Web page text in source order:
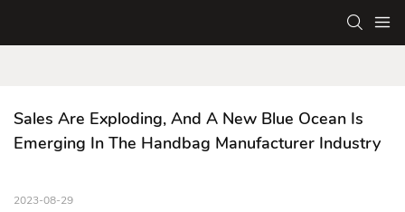
Sales Are Exploding, And A New Blue Ocean Is
Emerging In The Handbag Manufacturer Industry
2023-08-29